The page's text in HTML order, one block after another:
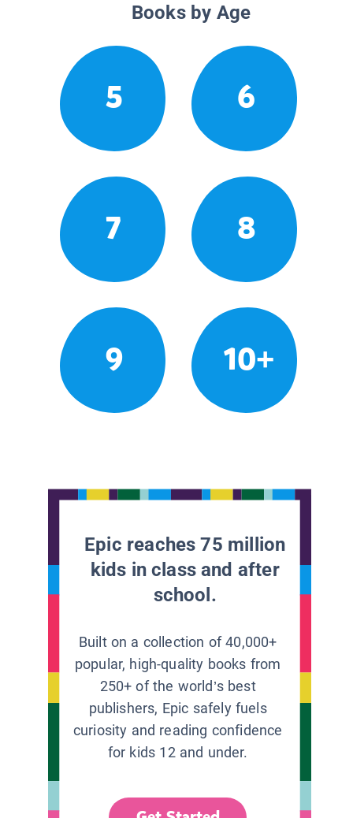
Books by Age
5 6
7 8
9 10+
Epic reaches 75 million
kids in class and after
school.
Built on a collection of 40,000+
popular, high-quality books from
250+ of the world’s best
publishers, Epic safely fuels
curiosity and reading confidence
for kids 12 and under.